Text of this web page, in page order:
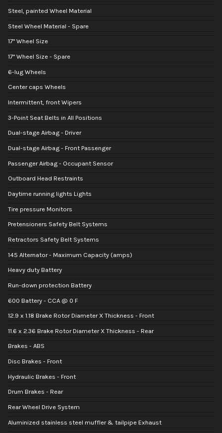
Steel, painted Wheel Material
Steel Wheel Material - Spare
17" Wheel Size
17" Wheel Size - Spare
6-lug Wheels
Center caps Wheels
Intermittent, front Wipers
3-Point Seat Belts in All Positions
Dual-stage Airbag - Driver
Dual-stage Airbag - Front Passenger
Passenger Airbag - Occupant Sensor
Outboard Head Restraints
Daytime running lights Lights
Tire pressure Monitors
Pretensioners Safety Belt Systems
Retractors Safety Belt Systems
145 Alternator - Maximum Capacity (amps)
Heavy duty Battery
Run-down protection Battery
600 Battery - CCA @ 0 F
12.9 x 1.18 Brake Rotor Diameter X Thickness - Front
11.6 x 2.36 Brake Rotor Diameter X Thickness - Rear
Brakes - ABS
Disc Brakes - Front
Hydraulic Brakes - Front
Drum Brakes - Rear
Rear Wheel Drive System
Aluminized stainless steel muffler & tailpipe Exhaust